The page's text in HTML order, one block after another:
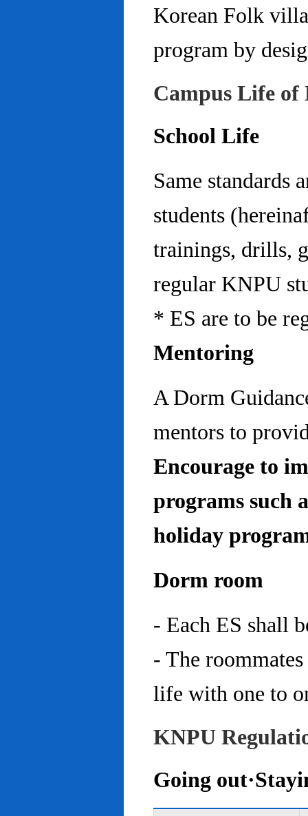
Korean Folk
program by
Campus Life of
School Life
Same standards
students
trainings, drills,
regular KNPU
* ES are to be
Mentoring
A Dorm
mentors to
Encourage to
programs such
holiday
Dorm room
- Each ES shall
- The
life with one to
KNPU
Going